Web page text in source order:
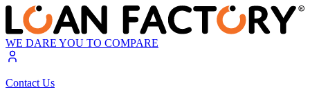
WE DARE YOU TO COMPARE
Contact Us